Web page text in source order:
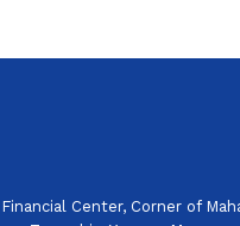
Center, Corner of